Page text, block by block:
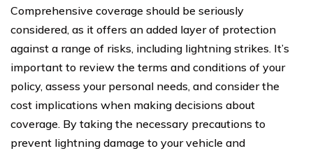
Comprehensive coverage should be seriously
considered, as it offers an added layer of protection
against a range of risks, including lightning strikes. It’s
important to review the terms and conditions of your
policy, assess your personal needs, and consider the
cost implications when making decisions about
coverage. By taking the necessary precautions to
prevent lightning damage to your vehicle and